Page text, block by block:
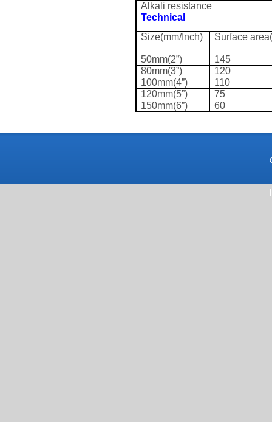
Alkali resistance
Technical
Size(mm/Inch)
Surface
50mm(2”)
145
80mm(3”)
120
100mm(4”)
110
120mm(5”)
75
150mm(6”)
60